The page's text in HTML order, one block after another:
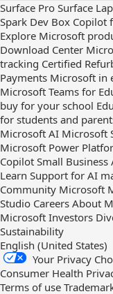
out
on
RSS
Surface Pro Surface
Spark Dev Box Copilot
Explore Microsoft
Download Center
tracking Certified
Payments Microsoft in
Microsoft Teams for
buy for your school
for students and
Microsoft AI Microsoft
Microsoft Power
Copilot Small Business
Learn Support for AI
Community Microsoft
Studio Careers About
Microsoft Investors
Sustainability
English (United States)
Your Privacy
Consumer Health
Terms of use